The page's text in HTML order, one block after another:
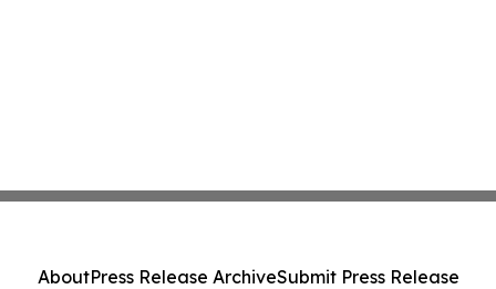
AboutPress Release ArchiveSubmit Press Release